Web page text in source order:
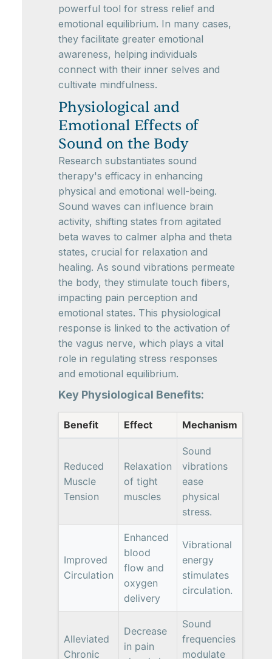
powerful tool for stress relief and
emotional equilibrium. In many cases,
they facilitate greater emotional
awareness, helping individuals
connect with their inner selves and
cultivate mindfulness.
Physiological and
Emotional Effects of
Sound on the Body
Research substantiates sound
therapy's efficacy in enhancing
physical and emotional well-being.
Sound waves can influence brain
activity, shifting states from agitated
beta waves to calmer alpha and theta
states, crucial for relaxation and
healing. As sound vibrations permeate
the body, they stimulate touch fibers,
impacting pain perception and
emotional states. This physiological
response is linked to the activation of
the vagus nerve, which plays a vital
role in regulating stress responses
and emotional equilibrium.
Key Physiological Benefits:
Benefit Effect Mechanism
Reduced
Muscle
Tension
Relaxation
of tight
muscles
Sound
vibrations
ease
physical
stress.
Improved
Circulation
Enhanced
blood
flow and
oxygen
delivery
Vibrational
energy
stimulates
circulation.
Alleviated
Chronic
Decrease
in pain
Sound
frequencies
modulate